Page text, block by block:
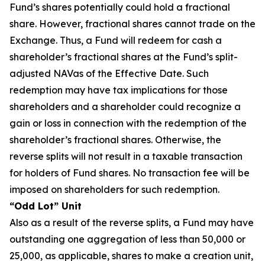
Fund’s shares potentially could hold a fractional
share. However, fractional shares cannot trade on the
Exchange. Thus, a Fund will redeem for cash a
shareholder’s fractional shares at the Fund’s split-
adjusted NAVas of the Effective Date. Such
redemption may have tax implications for those
shareholders and a shareholder could recognize a
gain or loss in connection with the redemption of the
shareholder’s fractional shares. Otherwise, the
reverse splits will not result in a taxable transaction
for holders of Fund shares. No transaction fee will be
imposed on shareholders for such redemption.
“Odd Lot” Unit
Also as a result of the reverse splits, a Fund may have
outstanding one aggregation of less than 50,000 or
25,000, as applicable, shares to make a creation unit,